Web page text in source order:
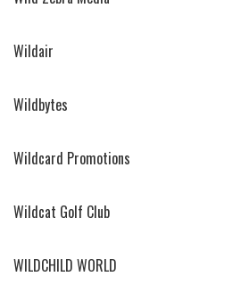
Wildair
Wildbytes
Wildcard Promotions
Wildcat Golf Club
WILDCHILD WORLD